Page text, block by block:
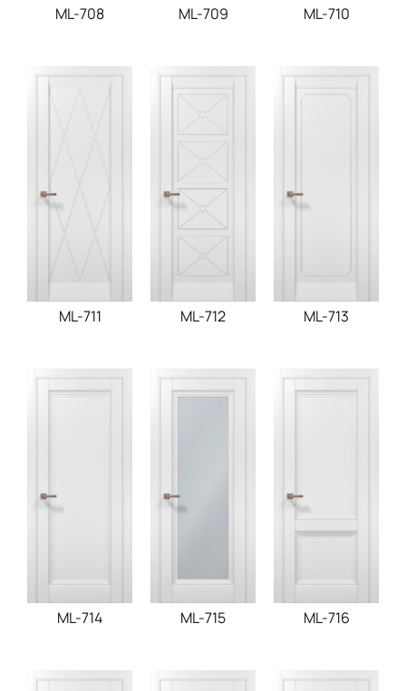
ML-708 ML-709 ML-710
ML-711 ML-712 ML-713
ML-714 ML-715 ML-716